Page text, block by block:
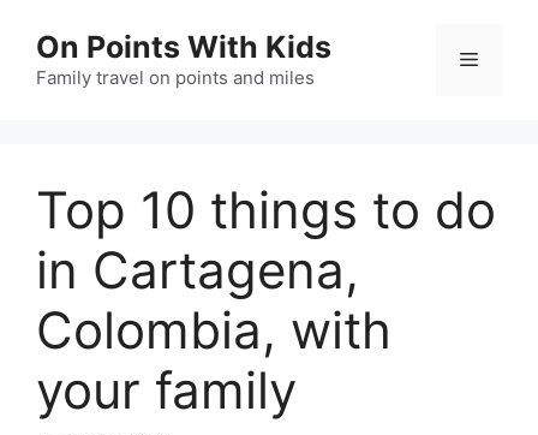
content
On Points With Kids
Family travel on points and miles
Menu
Top 10 things to do
in Cartagena,
Colombia, with
your family